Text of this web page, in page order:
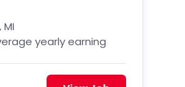
yearly earning